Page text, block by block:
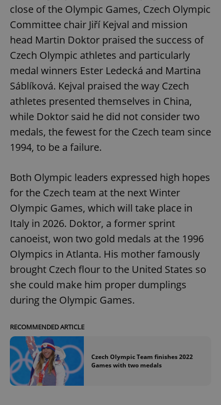
close of the Olympic Games, Czech Olympic
Committee chair Jiří Kejval and mission
head Martin Doktor praised the success of
Czech Olympic athletes and particularly
medal winners Ester Ledecká and Martina
Sáblíková. Kejval praised the way Czech
athletes presented themselves in China,
while Doktor said he did not consider two
medals, the fewest for the Czech team since
1994, to be a failure.
Both Olympic leaders expressed high hopes
for the Czech team at the next Winter
Olympic Games, which will take place in
Italy in 2026. Doktor, a former sprint
canoeist, won two gold medals at the 1996
Olympics in Atlanta. His mother famously
brought Czech flour to the United States so
she could make him proper dumplings
during the Olympic Games.
RECOMMENDED ARTICLE
Czech Olympic Team finishes 2022
Games with two medals
Name
Provider
Domain
missing_agency_profile_modal_displayed .expats.cz
add_logo_profile_modal_displayed .expats.cz
^qs_[0-9]+$ .expats.cz